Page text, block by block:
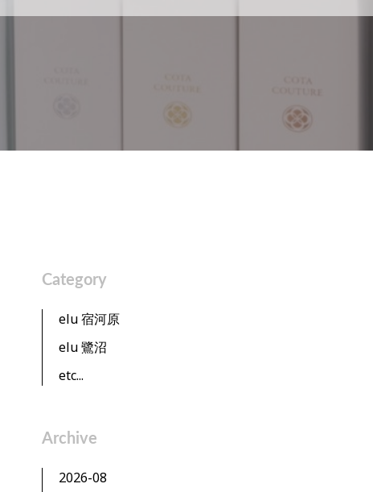
Category
elu 宿河原
elu 鷺沼
etc...
Archive
2026-08